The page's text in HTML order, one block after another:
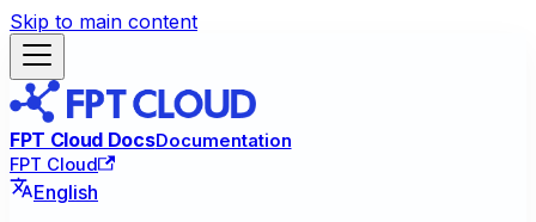
Skip to main content
FPT Cloud DocsDocumentation
FPT Cloud
English